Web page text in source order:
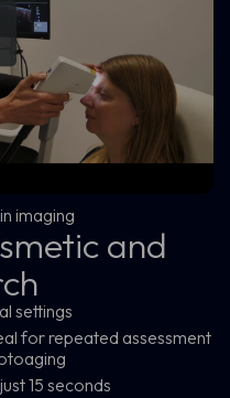
and
settings
for repeated assessment
15 seconds
imaging